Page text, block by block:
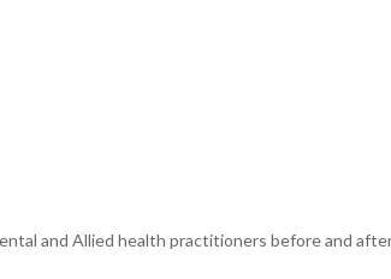
and Allied health practitioners before and